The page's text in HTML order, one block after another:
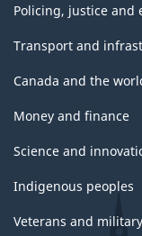
Policing, justice and
Transport and
Canada and the
Money and finance
Science and
Indigenous peoples
Veterans and military